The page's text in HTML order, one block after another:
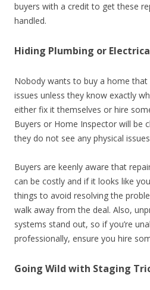
buyers with a credit to get these
handled.
Hiding Plumbing or
Nobody wants to buy a home that
issues unless they know exactly
either fix it themselves or hire
Buyers or Home Inspector will be
they do not see any physical
Buyers are keenly aware that
can be costly and if it looks like
things to avoid resolving the
walk away from the deal. Also,
systems stand out, so if you’re
professionally, ensure you hire
Going Wild with Staging